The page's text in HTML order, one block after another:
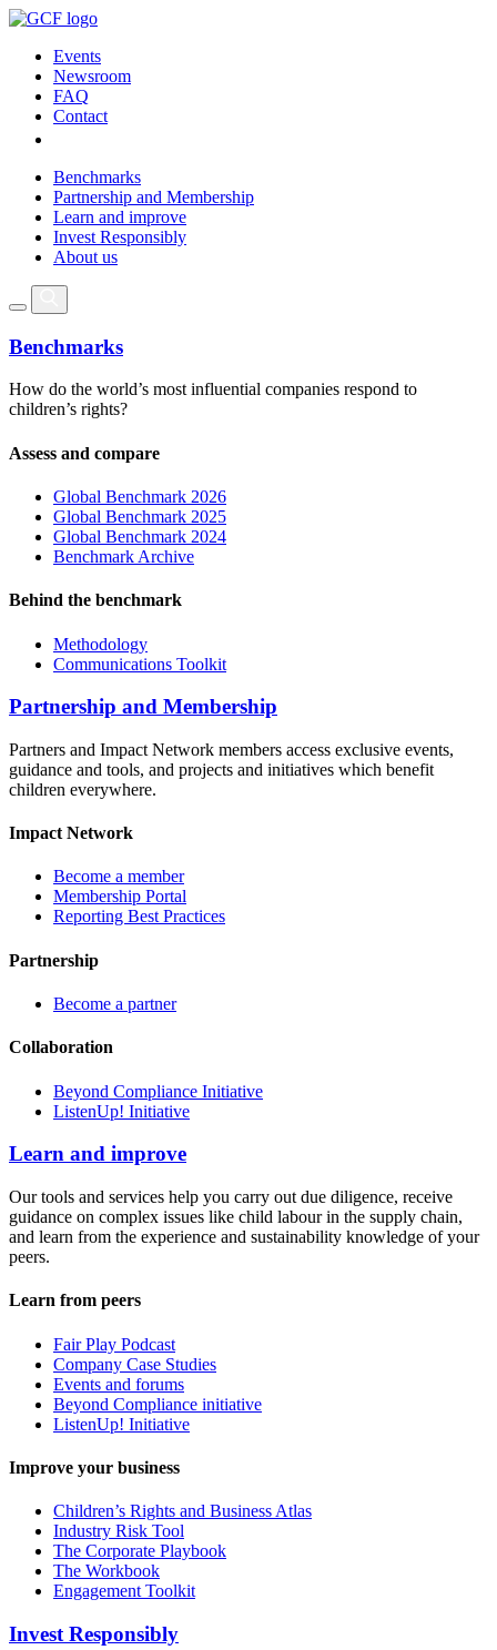
Events
Newsroom
FAQ
Contact
Benchmarks
Partnership and Membership
Learn and improve
Invest Responsibly
About us
Benchmarks
How do the world’s most influential companies respond to
children’s rights?
Assess and compare
Global Benchmark 2026
Global Benchmark 2025
Global Benchmark 2024
Benchmark Archive
Behind the benchmark
Methodology
Communications Toolkit
Partnership and Membership
Partners and Impact Network members access exclusive events,
guidance and tools, and projects and initiatives which benefit
children everywhere.
Impact Network
Become a member
Membership Portal
Reporting Best Practices
Partnership
Become a partner
Collaboration
Beyond Compliance Initiative
ListenUp! Initiative
Learn and improve
Our tools and services help you carry out due diligence, receive
guidance on complex issues like child labour in the supply chain,
and learn from the experience and sustainability knowledge of your
peers.
Learn from peers
Fair Play Podcast
Company Case Studies
Events and forums
Beyond Compliance initiative
ListenUp! Initiative
Improve your business
Children’s Rights and Business Atlas
Industry Risk Tool
The Corporate Playbook
The Workbook
Engagement Toolkit
Invest Responsibly